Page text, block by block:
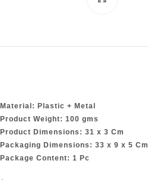
Material: Plastic + Metal
Product Weight: 100 gms
Product Dimensions: 31 x 3 Cm
Packaging Dimensions: 33 x 9 x 5 Cm
Package Content: 1 Pc